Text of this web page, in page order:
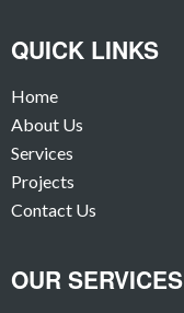
QUICK LINKS
Home
About Us
Services
Projects
Contact Us
OUR SERVICES